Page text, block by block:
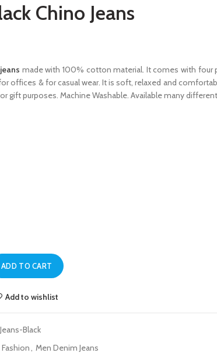
Chino Jeans
made with 100% cotton material. It comes with four
offices & for casual wear. It is soft, relaxed and
gift purposes. Machine Washable. Available many
quantity
ADD TO CART
Add to wishlist
Black
, Men Denim Jeans